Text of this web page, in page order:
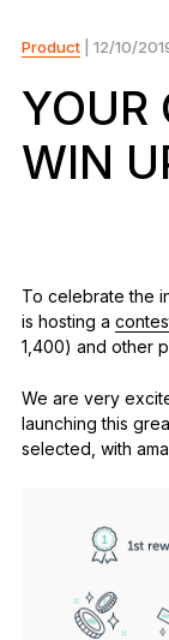
Shop all
Limited
See all
Compare
Product| 12/10/
YOUR
WIN
To celebrate the
is hosting a
1,400) and other
We are very
launching this
selected, with